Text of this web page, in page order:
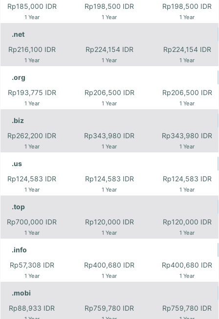
Rp185,000 IDR
1 Year
Rp198,500 IDR
1 Year
Rp198,500 IDR
1 Year
.net
Rp216,100 IDR
1 Year
Rp224,154 IDR
1 Year
Rp224,154 IDR
1 Year
.org
Rp193,775 IDR
1 Year
Rp206,500 IDR
1 Year
Rp206,500 IDR
1 Year
.biz
Rp262,200 IDR
1 Year
Rp343,980 IDR
1 Year
Rp343,980 IDR
1 Year
.us
Rp124,583 IDR
1 Year
Rp124,583 IDR
1 Year
Rp124,583 IDR
1 Year
.top
Rp700,000 IDR
1 Year
Rp120,000 IDR
1 Year
Rp120,000 IDR
1 Year
.info
Rp57,308 IDR
1 Year
Rp400,680 IDR
1 Year
Rp400,680 IDR
1 Year
.mobi
Rp88,933 IDR
Rp759,780 IDR Rp759,780 IDR